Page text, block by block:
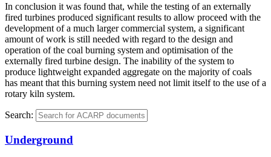
In conclusion it was found that, while the testing of an externally
fired turbines produced significant results to allow proceed with the
development of a much larger commercial system, a significant
amount of work is still needed with regard to the design and
operation of the coal burning system and optimisation of the
externally fired turbine design. The inability of the system to
produce lightweight expanded aggregate on the majority of coals
has meant that this burning system need not limit itself to the use of a
rotary kiln system.
Search:
Underground